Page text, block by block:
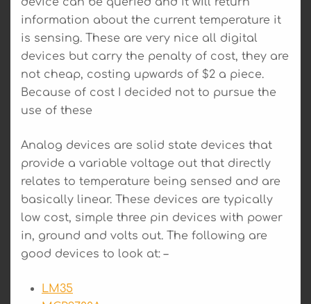
information about the current temperature it
is sensing. These are very nice all digital
devices but carry the penalty of cost, they are
not cheap, costing upwards of $2 a piece.
Because of cost I decided not to pursue the
use of these
Analog devices are solid state devices that
provide a variable voltage out that directly
relates to temperature being sensed and are
basically linear. These devices are typically
low cost, simple three pin devices with power
in, ground and volts out. The following are
good devices to look at: –
LM35